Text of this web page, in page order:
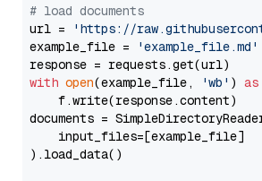
# load documents
url =
'https://
example_file =
'example_file.md'
with open(example_file, 'wb' ) as
    f.write(response.content)
documents =
    input_files=[example_file]
).load_data()